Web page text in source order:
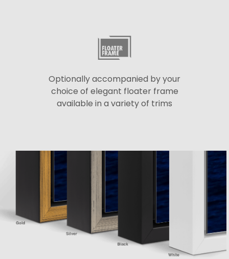
Optionally accompanied by your
choice of elegant floater frame
available in a variety of trims